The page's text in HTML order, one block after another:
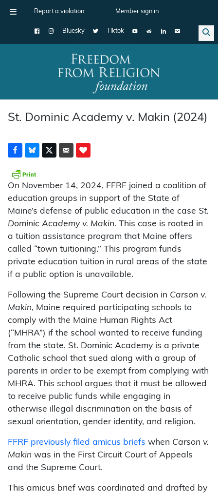
Report a violation Member sign in
Bluesky Tiktok
Main Navigation
St. Dominic Academy v. Makin (2024)
On November 14, 2024, FFRF joined a coalition of
education groups in support of the State of
Maine’s defense of public education in the case St.
Dominic Academy v. Makin. This case is rooted in
a tuition assistance program that Maine offers
called “town tuitioning.” This program funds
private education tuition in rural areas of the state
if a public option is unavailable.
Following the Supreme Court decision in Carson v.
Makin, Maine required participating schools to
comply with the Maine Human Rights Act
(“MHRA”) if the school wanted to receive funding
from the state. St. Dominic Academy is a private
Catholic school that sued along with a group of
parents in order to be exempt from complying with
MHRA. This school argues that it must be allowed
to receive public funds while engaging in
otherwise illegal discrimination on the basis of
sexual orientation, gender identity, and religion.
FFRF previously filed amicus briefs when Carson v.
Makin was in the First Circuit Court of Appeals
and the Supreme Court.
This amicus brief was coordinated and drafted by